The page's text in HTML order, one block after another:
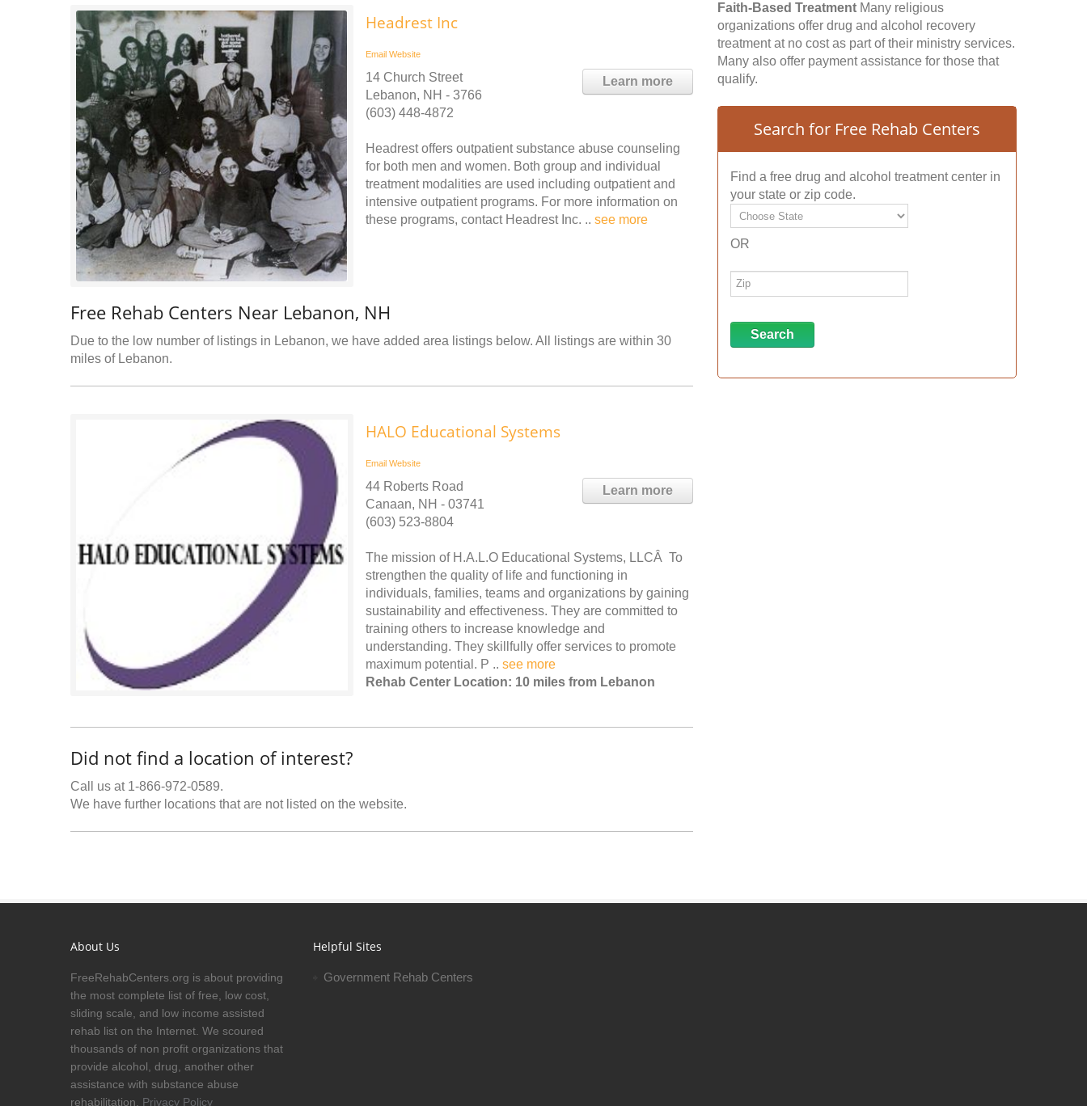
Headrest Inc
Email Website
Learn more
14 Church Street
Lebanon, NH - 3766
(603) 448-4872
Headrest offers outpatient substance abuse counseling
for both men and women. Both group and individual
treatment modalities are used including outpatient and
intensive outpatient programs. For more information on
these programs, contact Headrest Inc. .. see more
Free Rehab Centers Near Lebanon, NH
Due to the low number of listings in Lebanon, we have added area listings below. All listings are within 30
miles of Lebanon.
HALO Educational Systems
Email Website
Learn more
44 Roberts Road
Canaan, NH - 03741
(603) 523-8804
The mission of H.A.L.O Educational Systems, LLCÂ To
strengthen the quality of life and functioning in
individuals, families, teams and organizations by gaining
sustainability and effectiveness. They are committed to
training others to increase knowledge and
understanding. They skillfully offer services to promote
maximum potential. P .. see more
Rehab Center Location: 10 miles from Lebanon
Did not find a location of interest?
Call us at 1-866-972-0589.
We have further locations that are not listed on the website.
Faith-Based Treatment Many religious
organizations offer drug and alcohol recovery
treatment at no cost as part of their ministry services.
Many also offer payment assistance for those that
qualify.
Search for Free Rehab Centers
Find a free drug and alcohol treatment center in
your state or zip code.
OR
About Us
FreeRehabCenters.org is about providing
the most complete list of free, low cost,
sliding scale, and low income assisted
rehab list on the Internet. We scoured
thousands of non profit organizations that
provide alcohol, drug, another other
assistance with substance abuse
rehabilitation. Privacy Policy
Helpful Sites
Government Rehab Centers